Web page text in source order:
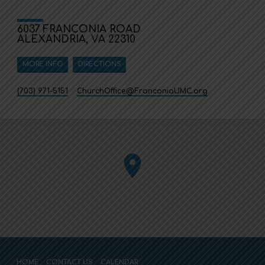
6037 FRANCONIA ROAD
ALEXANDRIA, VA 22310
MORE INFO DIRECTIONS
(703) 971-5151 ChurchOffice​@FranconiaUMC.org
HOME CONTACT US CALENDAR